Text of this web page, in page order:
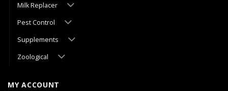
Milk Replacer
Pest Control
Supplements
Zoological
MY ACCOUNT